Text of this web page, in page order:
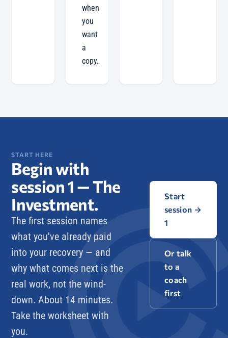
when
you
want
a
copy.
START HERE
Begin with
session 1 —The
Investment.
The first session names
what you've already paid
into your recovery — and
why what comes next is the
real work, not the wind-
down. About 14 minutes.
Take the worksheet with
you.
Start
session
1
→
Or talk
to a
coach
first